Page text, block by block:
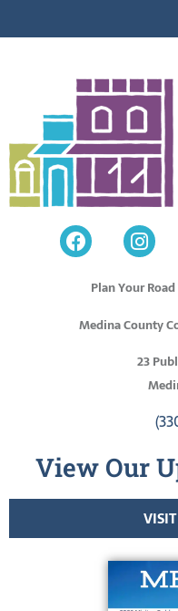
Plan Your
Medina County
23
View Our